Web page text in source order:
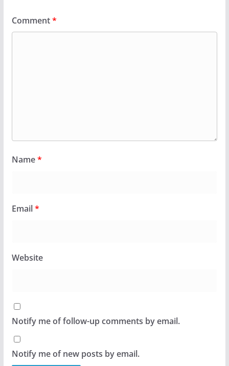
Comment*
Name*
Email*
Website
Notify me of follow-up comments by email.
Notify me of new posts by email.